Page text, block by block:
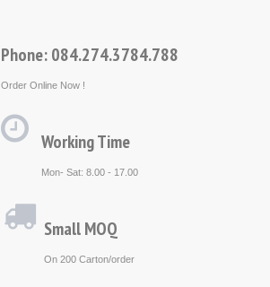
Phone: 084.274.3784.788
Order Online Now !
Working Time
Mon- Sat: 8.00 - 17.00
Small MOQ
On 200 Carton/order